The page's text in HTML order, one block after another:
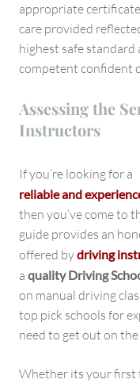
appropriate
care provided
highest safe
competent confident
Assessing the
Instructors
If you’re looking for a
reliable and
then you’ve come to
guide provides an
offered bydriving
a quality Driving
on manual driving
top pick schools for
need to get out on
Whether its your first